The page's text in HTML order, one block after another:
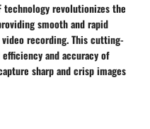
technology revolutionizes the
smooth and rapid
recording. This cutting-
and accuracy of
sharp and crisp images